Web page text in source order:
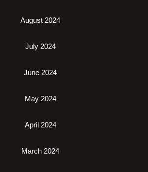
August 2024
July 2024
June 2024
May 2024
April 2024
March 2024